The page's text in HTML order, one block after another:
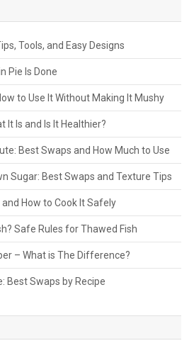
Tools, and Easy Designs
Pie Is Done
to Use It Without Making It Mushy
It Is and Is It Healthier?
Best Swaps and How Much to Use
Sugar: Best Swaps and Texture Tips
How to Cook It Safely
Safe Rules for Thawed Fish
– What is The Difference?
Best Swaps by Recipe